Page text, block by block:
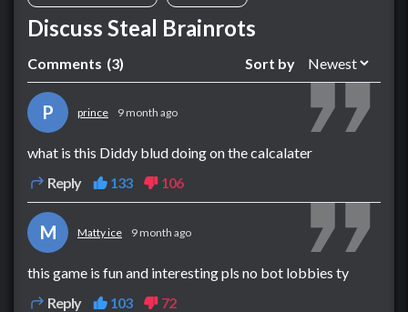
Discuss Steal Brainrots
Comments (3) Sort by
P prince 9 month ago
what is this Diddy blud doing on the calcalater
Reply
133 106
M Matty ice 9 month ago
this game is fun and interesting pls no bot lobbies ty
Reply
103 72